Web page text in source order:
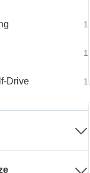
1
1
Drive 1